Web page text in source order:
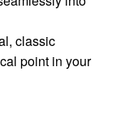
classic
point in your